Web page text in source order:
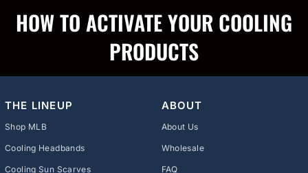
HOW TO ACTIVATE YOUR COOLING
PRODUCTS
THE LINEUP
Shop MLB
Cooling Headbands
Cooling Sun Scarves
ABOUT
About Us
Wholesale
FAQ